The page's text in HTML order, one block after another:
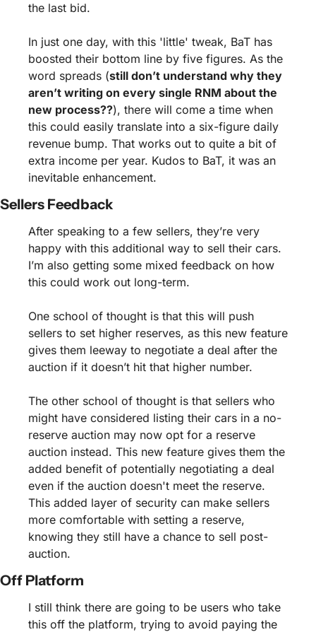
the last bid.
In just one day, with this 'little' tweak, BaT has
boosted their bottom line by five figures. As the
word spreads (still don’t understand why they
aren’t writing on every single RNM about the
new process??), there will come a time when
this could easily translate into a six-figure daily
revenue bump. That works out to quite a bit of
extra income per year. Kudos to BaT, it was an
inevitable enhancement.
Sellers Feedback
After speaking to a few sellers, they’re very
happy with this additional way to sell their cars.
I’m also getting some mixed feedback on how
this could work out long-term.
One school of thought is that this will push
sellers to set higher reserves, as this new feature
gives them leeway to negotiate a deal after the
auction if it doesn’t hit that higher number.
The other school of thought is that sellers who
might have considered listing their cars in a no-
reserve auction may now opt for a reserve
auction instead. This new feature gives them the
added benefit of potentially negotiating a deal
even if the auction doesn't meet the reserve.
This added layer of security can make sellers
more comfortable with setting a reserve,
knowing they still have a chance to sell post-
auction.
Off Platform
I still think there are going to be users who take
this off the platform, trying to avoid paying the